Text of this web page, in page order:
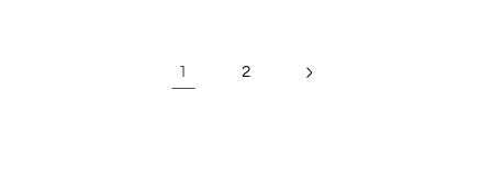
1 2